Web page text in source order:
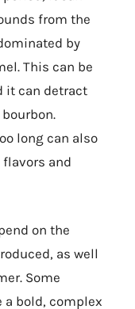
from the
by
This can be
it can detract
long can also
and
on the
as well
Some
a bold, complex